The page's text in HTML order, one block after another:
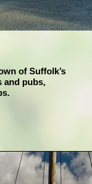
of Suffolk’s
and pubs,